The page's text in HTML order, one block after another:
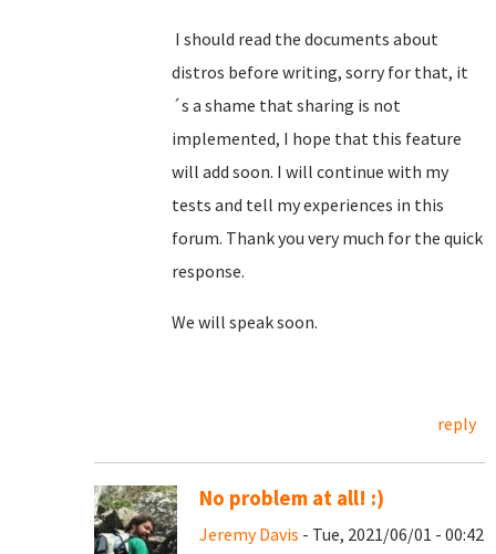
I should read the documents about
distros before writing, sorry for that, it
´s a shame that sharing is not
implemented, I hope that this feature
will add soon. I will continue with my
tests and tell my experiences in this
forum. Thank you very much for the quick
response.
We will speak soon.
reply
No problem at all! :)
Jeremy Davis - Tue, 2021/06/01 - 00:42